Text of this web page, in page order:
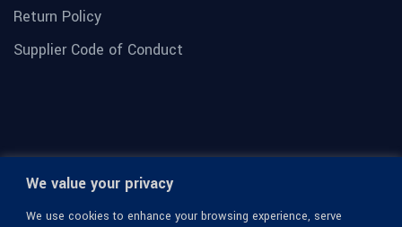
We value your privacy
We use cookies to enhance your browsing experience, serve
Return Policy
Supplier Code of Conduct